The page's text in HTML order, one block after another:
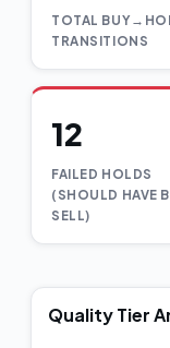
TOTAL
TRANSITIONS
12
FAILED HOLDS
(SHOULD HAVE
SELL)
Quality Tier